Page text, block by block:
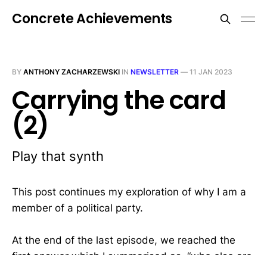
Concrete Achievements
BY ANTHONY ZACHARZEWSKI IN NEWSLETTER — 11 JAN 2023
Carrying the card
(2)
Play that synth
This post continues my exploration of why I am a
member of a political party.
At the end of the last episode, we reached the